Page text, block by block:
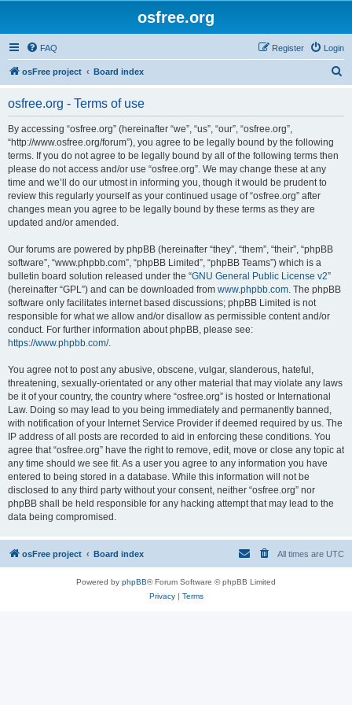
osfree.org
FAQ Login
Register
osFree project Board index
osfree.org - Terms of use
By accessing “osfree.org” (hereinafter “we”, “us”, “our”, “osfree.org”,
“http://www.osfree.org/forum”), you agree to be legally bound by the following
terms. If you do not agree to be legally bound by all of the following terms then
please do not access and/or use “osfree.org”. We may change these at any
time and we’ll do our utmost in informing you, though it would be prudent to
review this regularly yourself as your continued usage of “osfree.org” after
changes mean you agree to be legally bound by these terms as they are
updated and/or amended.
Our forums are powered by phpBB (hereinafter “they”, “them”, “their”, “phpBB
software”, “www.phpbb.com”, “phpBB Limited”, “phpBB Teams”) which is a
bulletin board solution released under the “GNU General Public License v2”
(hereinafter “GPL”) and can be downloaded from www.phpbb.com. The phpBB
software only facilitates internet based discussions; phpBB Limited is not
responsible for what we allow and/or disallow as permissible content and/or
conduct. For further information about phpBB, please see:
https://www.phpbb.com/.
You agree not to post any abusive, obscene, vulgar, slanderous, hateful,
threatening, sexually-orientated or any other material that may violate any laws
be it of your country, the country where “osfree.org” is hosted or International
Law. Doing so may lead to you being immediately and permanently banned,
with notification of your Internet Service Provider if deemed required by us. The
IP address of all posts are recorded to aid in enforcing these conditions. You
agree that “osfree.org” have the right to remove, edit, move or close any topic at
any time should we see fit. As a user you agree to any information you have
entered to being stored in a database. While this information will not be
disclosed to any third party without your consent, neither “osfree.org” nor
phpBB shall be held responsible for any hacking attempt that may lead to the
data being compromised.
osFree project Board index All times are UTC
Powered by phpBB® Forum Software © phpBB Limited
Privacy| Terms